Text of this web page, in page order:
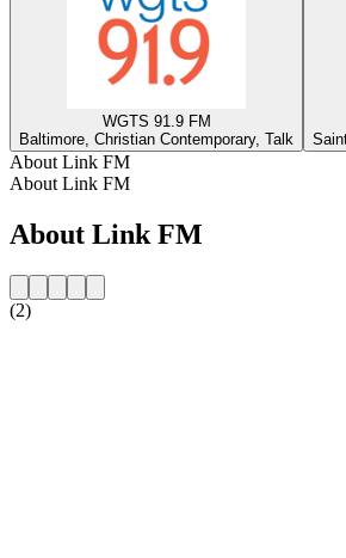
WGTS 91.9 FM
Baltimore, Christian Contemporary, Talk
About Link FM
About Link FM
About Link FM
(2)